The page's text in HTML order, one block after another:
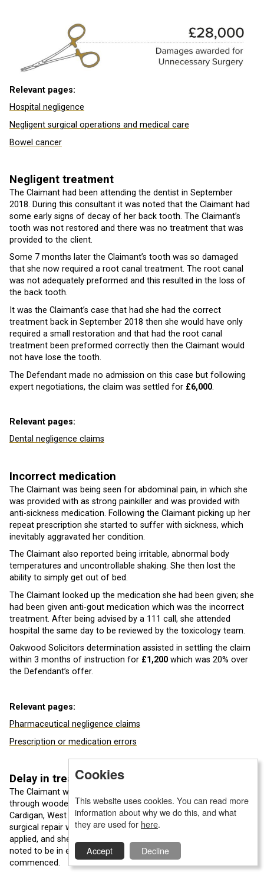
Relevant pages:
Hospital negligence
Negligent surgical operations and medical care
Bowel cancer
Negligent treatment
The Claimant had been attending the dentist in September
2018. During this consultant it was noted that the Claimant had
some early signs of decay of her back tooth. The Claimant’s
tooth was not restored and there was no treatment that was
provided to the client.
Some 7 months later the Claimant’s tooth was so damaged
that she now required a root canal treatment. The root canal
was not adequately preformed and this resulted in the loss of
the back tooth.
It was the Claimant’s case that had she had the correct
treatment back in September 2018 then she would have only
required a small restoration and that had the root canal
treatment been preformed correctly then the Claimant would
not have lose the tooth.
The Defendant made no admission on this case but following
expert negotiations, the claim was settled for £6,000.
Relevant pages:
Dental negligence claims
Incorrect medication
The Claimant was being seen for abdominal pain, in which she
was provided with as strong painkiller and was provided with
anti-sickness medication. Following the Claimant picking up her
repeat prescription she started to suffer with sickness, which
inevitably aggravated her condition.
The Claimant also reported being irritable, abnormal body
temperatures and uncontrollable shaking. She then lost the
ability to simply get out of bed.
The Claimant looked up the medication she had been given; she
had been given anti-gout medication which was the incorrect
treatment. After being advised by a 111 call, she attended
hospital the same day to be reviewed by the toxicology team.
Oakwood Solicitors determination assisted in settling the claim
within 3 months of instruction for £1,200 which was 20% over
the Defendant’s offer.
Relevant pages:
Pharmaceutical negligence claims
Prescription or medication errors
Delay in treatment
The Claimant was admitted to a Welsh Hospital after falling
through wooden decking steps at her caravan down in
Cardigan, West Wales. Due to her extensive co-morbidities
surgical repair was seen as too risky, therefore a cast was
applied, and she was admitted to a ward. The Claimant was
noted to be in extreme pain from the injury and morphine was
commenced.
Cookies
This website uses cookies. You can read more
information about why we do this, and what
they are used for here.
Accept Decline